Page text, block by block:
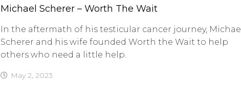
Michael Scherer – Worth The Wait
In the aftermath of his testicular cancer journey, Michael
Scherer and his wife founded Worth the Wait to help
others who need a little help.
May 2, 2023